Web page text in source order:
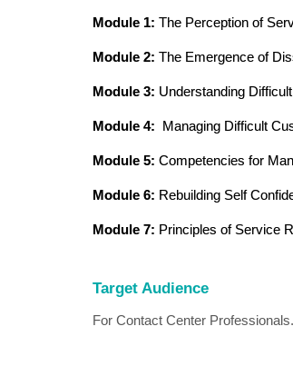
Module 1: The Perception of
Module 2: The Emergence of
Module 3: Understanding
Module 4: Managing Difficult
Module 5: Competencies for
Module 6: Rebuilding Self
Module 7: Principles of Service
Target Audience
For Contact Center Professionals.